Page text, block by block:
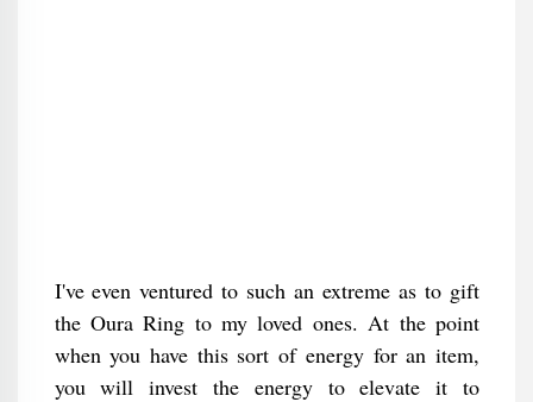
I've even ventured to such an extreme as to gift
the Oura Ring to my loved ones. At the point
when you have this sort of energy for an item,
you will invest the energy to elevate it to